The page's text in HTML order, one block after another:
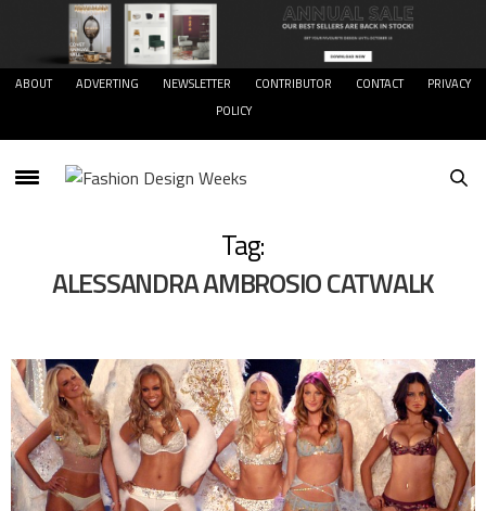
ABOUT ADVERTING NEWSLETTER CONTRIBUTOR CONTACT
PRIVACY
POLICY
Tag:
ALESSANDRA AMBROSIO CATWALK